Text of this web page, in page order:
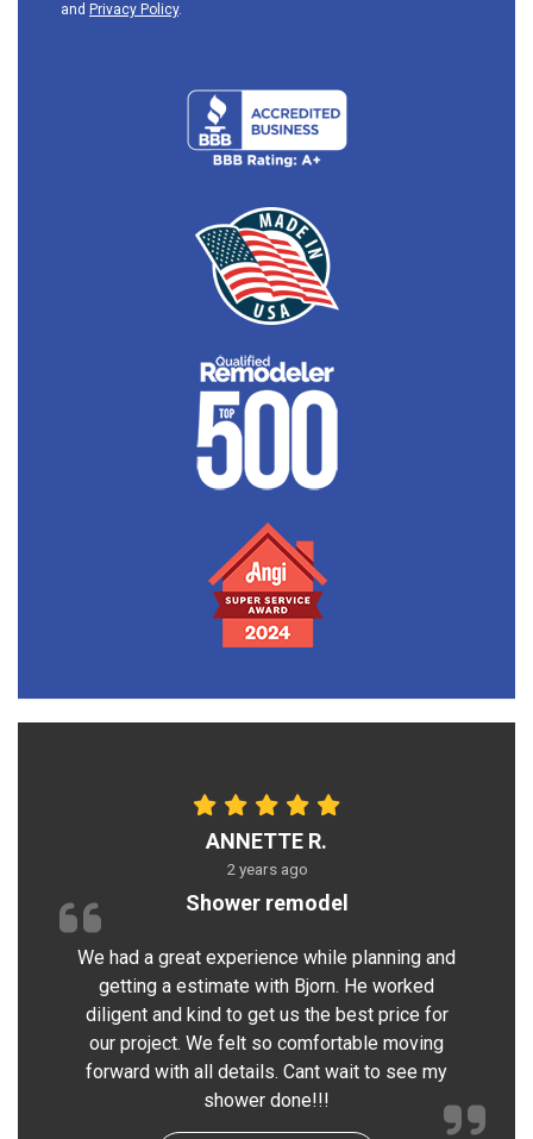
and Privacy Policy.
ANNETTE R.
2 years ago
Shower remodel
We had a great experience while planning and
getting a estimate with Bjorn. He worked
diligent and kind to get us the best price for
our project. We felt so comfortable moving
forward with all details. Cant wait to see my
shower done!!!